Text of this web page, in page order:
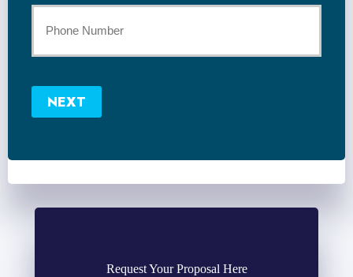
*
Phone
Number
NEXT
Request Your Proposal Here